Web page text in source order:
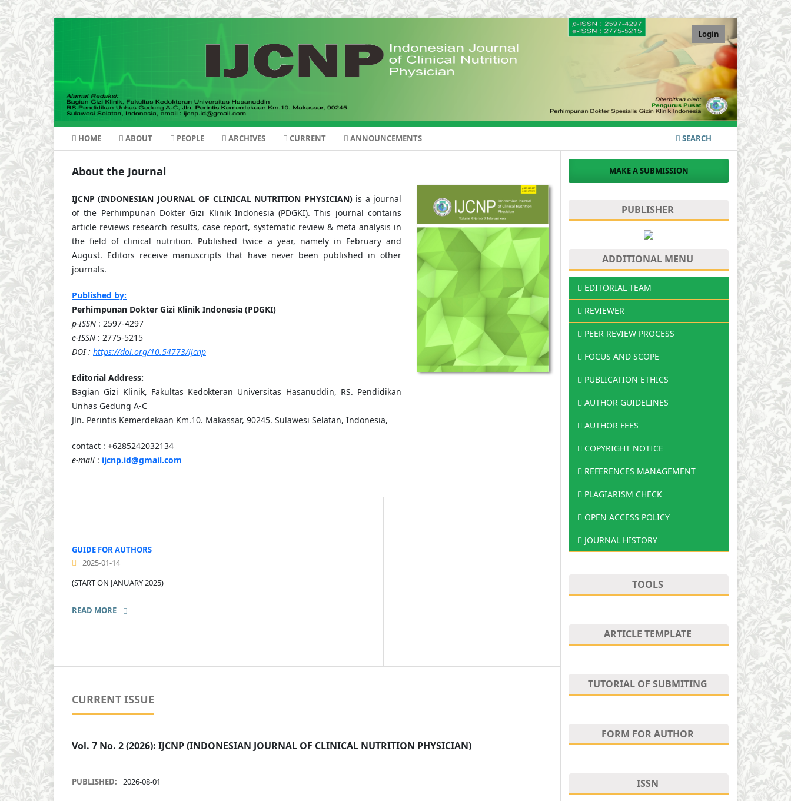
HOME ABOUT PEOPLE ARCHIVES CURRENT ANNOUNCEMENTS SEARCH
Login
About the Journal
IJCNP (INDONESIAN JOURNAL OF CLINICAL NUTRITION PHYSICIAN)is a journal
of the Perhimpunan Dokter Gizi Klinik Indonesia (PDGKI). This journal contains
article reviews research results, case report, systematic review & meta analysis in
the field of clinical nutrition. Published twice a year, namely in February and
August. Editors receive manuscripts that have never been published in other
journals.
Published by:
Perhimpunan Dokter Gizi Klinik Indonesia (PDGKI)
p-ISSN : 2597-4297
e-ISSN : 2775-5215
DOI : https://doi.org/10.54773/ijcnp
Editorial Address:
Bagian Gizi Klinik, Fakultas Kedokteran Universitas Hasanuddin, RS. Pendidikan
Unhas Gedung A-C
Jln. Perintis Kemerdekaan Km.10. Makassar, 90245. Sulawesi Selatan, Indonesia,
contact : +6285242032134
e-mail : ijcnp.id@gmail.com
GUIDE FOR AUTHORS
2025-01-14
(START ON JANUARY 2025)
READ MORE
CURRENT ISSUE
Vol. 7 No. 2 (2026): IJCNP (INDONESIAN JOURNAL OF CLINICAL NUTRITION PHYSICIAN)
PUBLISHED: 2026-08-01
MAKE A SUBMISSION
PUBLISHER
ADDITIONAL MENU
EDITORIAL TEAM
REVIEWER
PEER REVIEW PROCESS
FOCUS AND SCOPE
PUBLICATION ETHICS
AUTHOR GUIDELINES
AUTHOR FEES
COPYRIGHT NOTICE
REFERENCES MANAGEMENT
PLAGIARISM CHECK
OPEN ACCESS POLICY
JOURNAL HISTORY
TOOLS
ARTICLE TEMPLATE
TUTORIAL OF SUBMITING
FORM FOR AUTHOR
ISSN